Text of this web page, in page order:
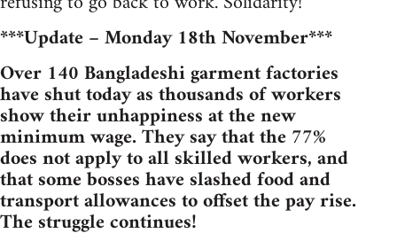
***Update – Monday 18th November***
Over 140 Bangladeshi garment factories
have shut today as thousands of workers
show their unhappiness at the new
minimum wage. They say that the 77%
does not apply to all skilled workers, and
that some bosses have slashed food and
transport allowances to offset the pay rise.
The struggle continues!